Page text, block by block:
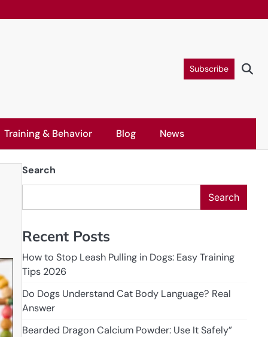
Subscribe
Training & Behavior Blog News
Search
Search
Recent Posts
How to Stop Leash Pulling in Dogs: Easy Training
Tips 2026
Do Dogs Understand Cat Body Language? Real
Answer
Bearded Dragon Calcium Powder: Use It Safely”